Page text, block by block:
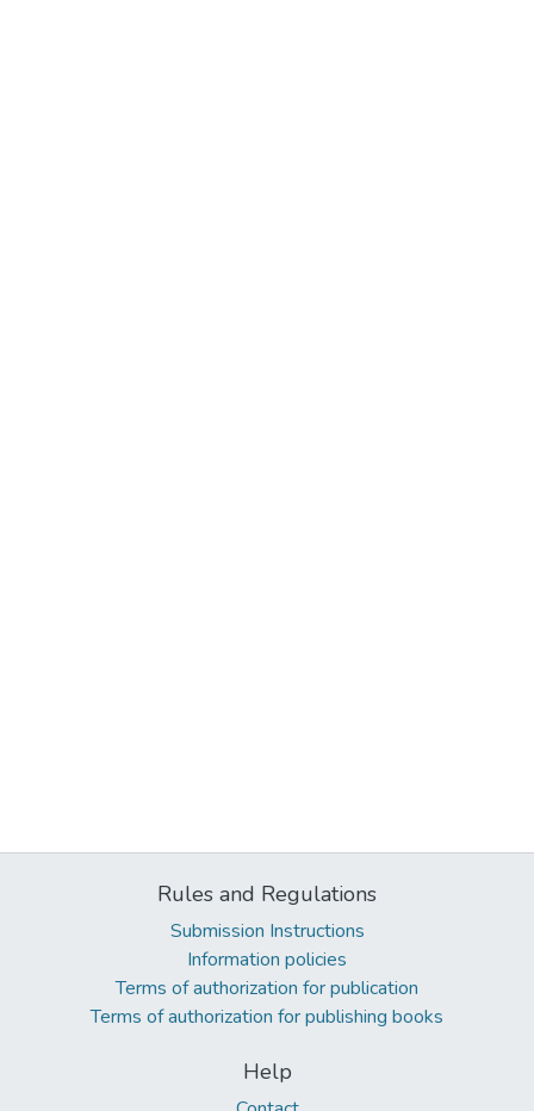
Rules and Regulations
Submission Instructions
Information policies
Terms of authorization for publication
Terms of authorization for publishing books
Help